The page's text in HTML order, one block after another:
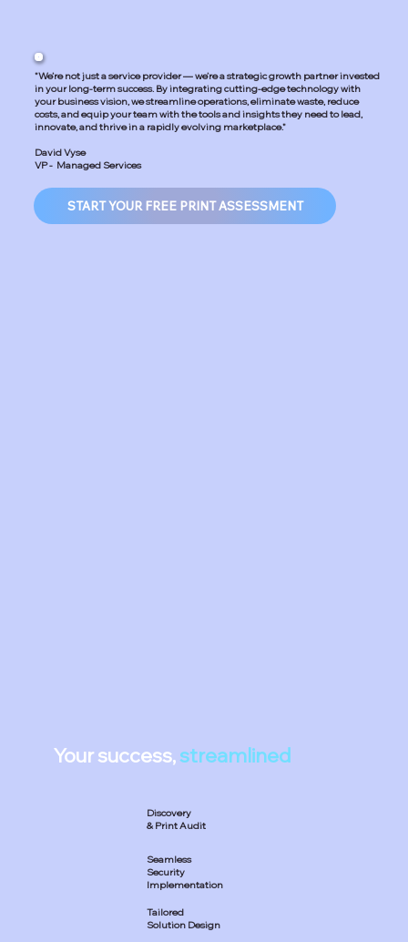
"We’re not just a service provider — we’re a strategic growth partner invested
in your long-term success. By integrating cutting-edge technology with
your business vision, we streamline operations, eliminate waste, reduce
costs, and equip your team with the tools and insights they need to lead,
innovate, and thrive in a rapidly evolving marketplace."
David Vyse
VP - Managed Services
START YOUR FREE PRINT ASSESSMENT
Your success,streamlined
Discovery
& Print Audit
Seamless
Security
Implementation
Tailored
Solution Design